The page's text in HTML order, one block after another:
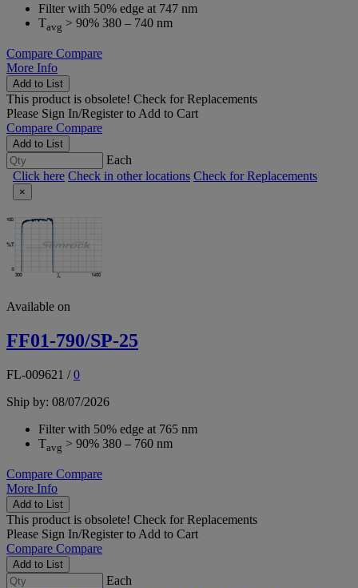
Filter with 50% edge at 747 nm
Tavg > 90% 380 – 740 nm
Compare Compare
More Info
Add to List
This product is obsolete! Check for Replacements
Please Sign In/Registerto Add to Cart
Compare Compare
Add to List
Each
Click here Check in other locations Check for Replacements
×
Available on
FF01-790/SP-25
FL-009621 /0
Ship by: 08/07/2026
Filter with 50% edge at 765 nm
Tavg > 90% 380 – 760 nm
Compare Compare
More Info
Add to List
This product is obsolete! Check for Replacements
Please Sign In/Registerto Add to Cart
Compare Compare
Add to List
Each